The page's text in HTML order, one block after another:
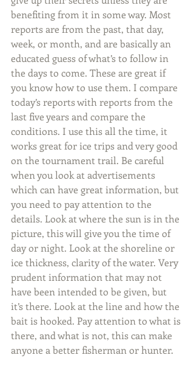
benefiting from it in some way. Most
reports are from the past, that day,
week, or month, and are basically an
educated guess of what’s to follow in
the days to come. These are great if
you know how to use them. I compare
today’s reports with reports from the
last five years and compare the
conditions. I use this all the time, it
works great for ice trips and very good
on the tournament trail. Be careful
when you look at advertisements
which can have great information, but
you need to pay attention to the
details. Look at where the sun is in the
picture, this will give you the time of
day or night. Look at the shoreline or
ice thickness, clarity of the water. Very
prudent information that may not
have been intended to be given, but
it’s there. Look at the line and how the
bait is hooked. Pay attention to what is
there, and what is not, this can make
anyone a better fisherman or hunter.